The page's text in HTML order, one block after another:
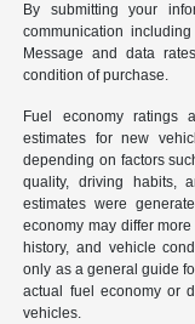
By submitting your
communication
Message and data
condition of purchase.
Fuel economy ratings
estimates for new
depending on factors
quality, driving habits,
estimates were
economy may differ
history, and vehicle
only as a general guide
actual fuel economy or
vehicles.